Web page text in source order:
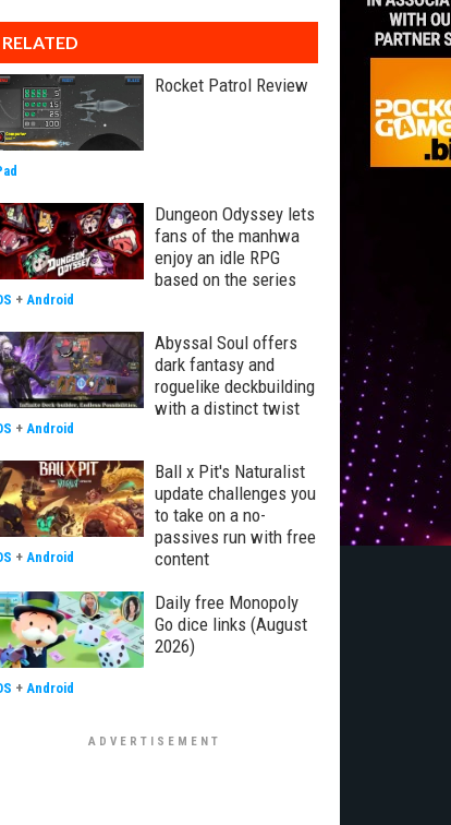
RELATED
Rocket Patrol Review
Dungeon Odyssey lets
fans of the manhwa
enjoy an idle RPG
based on the series
+ Android
Abyssal Soul offers
dark fantasy and
roguelike deckbuilding
with a distinct twist
+ Android
Ball x Pit's Naturalist
update challenges you
to take on a no-
passives run with free
content
+ Android
Daily free Monopoly
Go dice links (August
2026)
+ Android